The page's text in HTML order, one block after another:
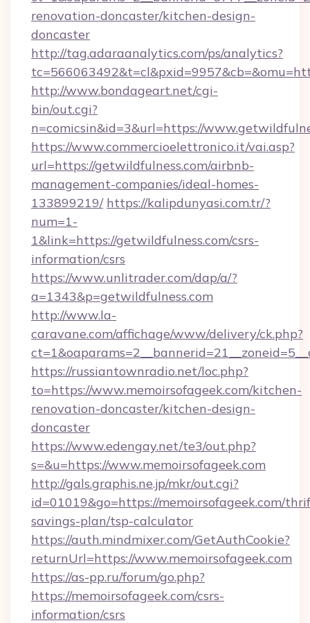
renovation-doncaster/kitchen-design-
doncaster
http://tag.adaraanalytics.com/ps/analytics?
http://www.bondageart.net/cgi-
bin/out.cgi?
n=comicsin&id=3&url=https://
https://www.commercioelettronico.it/vai.asp?
url=https://getwildfulness.com/airbnb-
management-companies/ideal-homes-
133899219/ https://kalipdunyasi.com.tr/?
num=1-
1&link=https://getwildfulness.com/csrs-
information/csrs
https://www.unlitrader.com/dap/a/?
a=1343&p=getwildfulness.com
http://www.la-
caravane.com/affichage/www/delivery/ck.php?
https://russiantownradio.net/loc.php?
to=https://www.memoirsofageek.com/kitchen-
renovation-doncaster/kitchen-design-
doncaster
https://www.edengay.net/te3/out.php?
s=&u=https://www.memoirsofageek.com
http://gals.graphis.ne.jp/mkr/out.cgi?
id=01019&go=https://memoirsofageek.com/
savings-plan/tsp-calculator
https://auth.mindmixer.com/GetAuthCookie?
returnUrl=https://www.memoirsofageek.com
https://as-pp.ru/forum/go.php?
https://memoirsofageek.com/csrs-
information/csrs